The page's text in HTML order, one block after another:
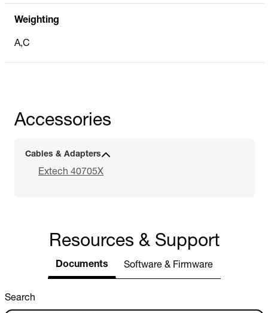
Weighting
A,C
Accessories
Cables & Adapters
Extech 40705X
Resources & Support
Documents Software & Firmware
Search